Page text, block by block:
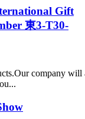
Gift
東3-T30-
company